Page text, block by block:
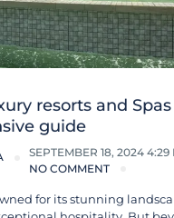
resorts and Spas
guide
SEPTEMBER 18, 2024 4:29
NO COMMENT
for its stunning